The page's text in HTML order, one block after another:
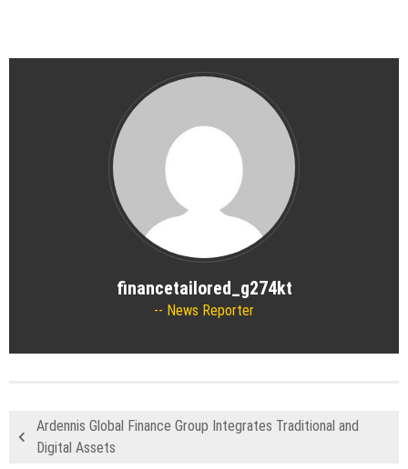
financetailored_g274kt
News Reporter
Ardennis Global Finance Group Integrates Traditional and
Digital Assets